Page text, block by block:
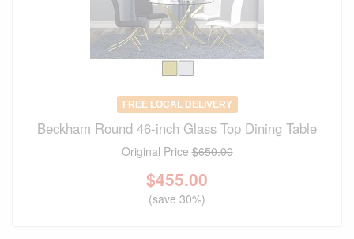
FREE LOCAL DELIVERY
Beckham Round 46-inch Glass Top Dining Table
Original Price$650.00
$455.00
(save 30%)